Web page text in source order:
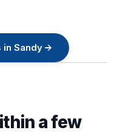
in Sandy→
a few